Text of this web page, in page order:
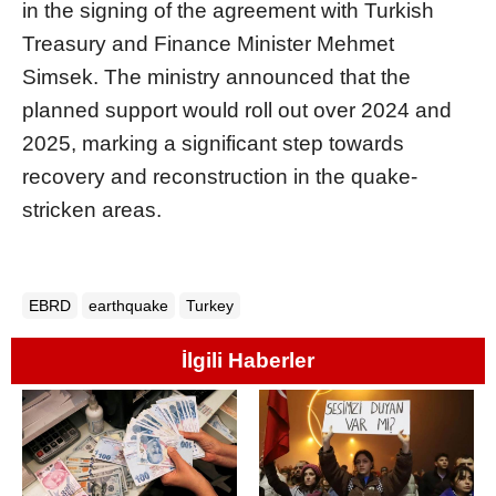
in the signing of the agreement with Turkish
Treasury and Finance Minister Mehmet
Simsek. The ministry announced that the
planned support would roll out over 2024 and
2025, marking a significant step towards
recovery and reconstruction in the quake-
stricken areas.
EBRD earthquake Turkey
İlgili Haberler